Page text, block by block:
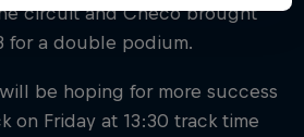
circuit and Checo brought
for a double podium.
be hoping for more success
on Friday at 13:30 track time